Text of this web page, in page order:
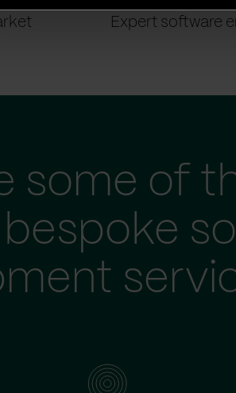
Expert software
some of